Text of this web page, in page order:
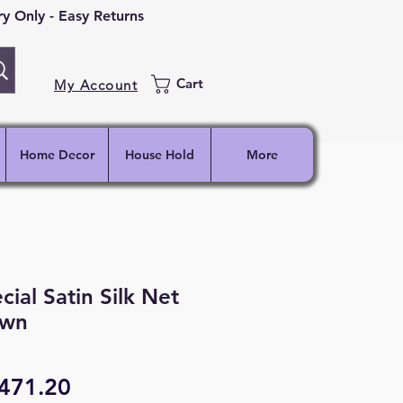
My Account Cart
- Easy Returns
Home Decor House Hold More
Satin Silk Net